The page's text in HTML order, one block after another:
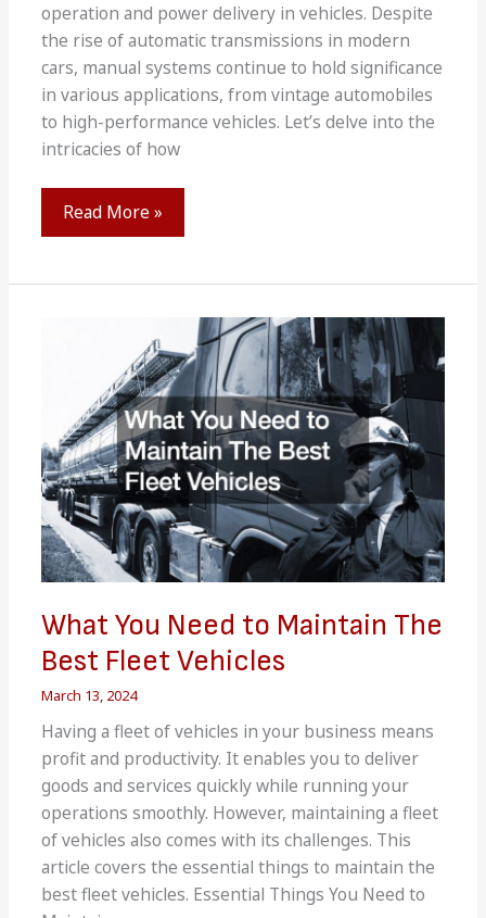
operation and power delivery in vehicles. Despite
the rise of automatic transmissions in modern
cars, manual systems continue to hold significance
in various applications, from vintage automobiles
to high-performance vehicles. Let’s delve into the
intricacies of how
How
Manual
and
Read More »
What You Need to Maintain The
Best Fleet Vehicles
March 13, 2024
Having a fleet of vehicles in your business means
profit and productivity. It enables you to deliver
goods and services quickly while running your
operations smoothly. However, maintaining a fleet
of vehicles also comes with its challenges. This
article covers the essential things to maintain the
best fleet vehicles. Essential Things You Need to